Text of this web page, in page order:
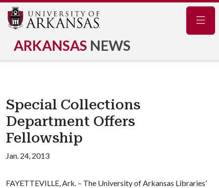
ARKANSAS NEWS
Special Collections
Department Offers
Fellowship
Jan. 24, 2013
FAYETTEVILLE, Ark. – The University of Arkansas Libraries’